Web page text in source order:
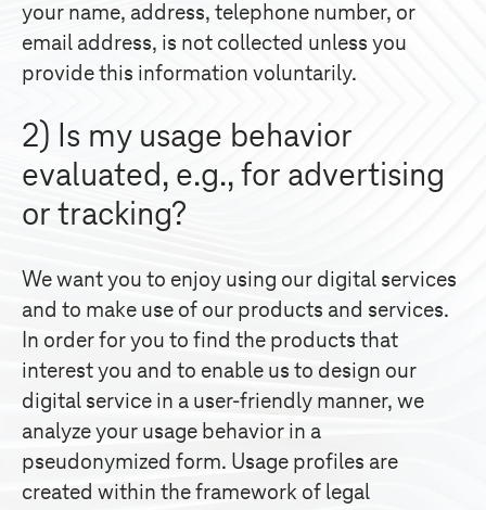
your name, address, telephone number, or
email address, is not collected unless you
provide this information voluntarily.
2) Is my usage behavior
evaluated, e.g., for advertising
or tracking?
We want you to enjoy using our digital services
and to make use of our products and services.
In order for you to find the products that
interest you and to enable us to design our
digital service in a user-friendly manner, we
analyze your usage behavior in a
pseudonymized form. Usage profiles are
created within the framework of legal